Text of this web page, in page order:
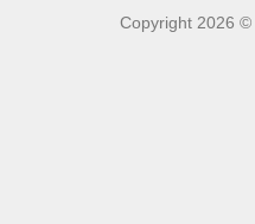
Copyright 2026 ©